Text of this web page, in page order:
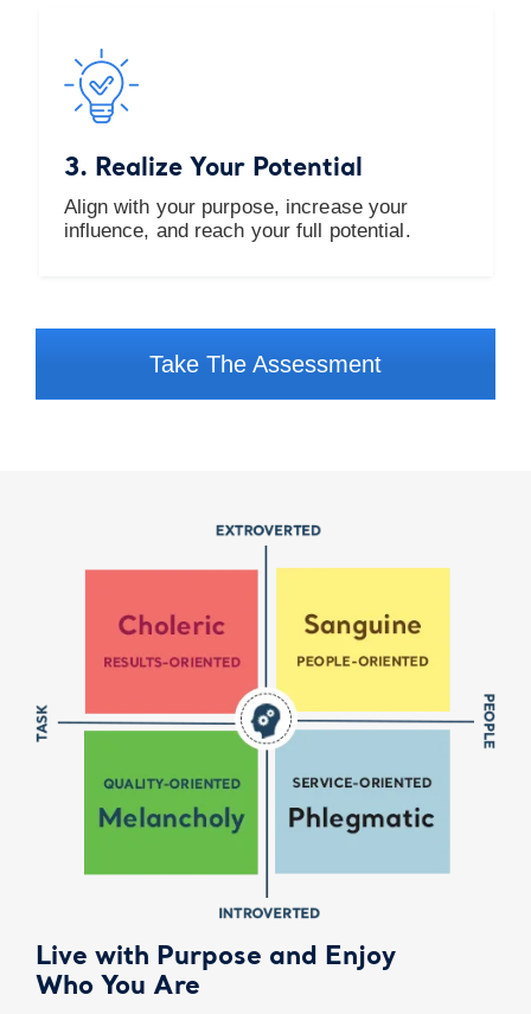
3. Realize Your Potential
Align with your purpose, increase your
influence, and reach your full potential.
Take The Assessment
Live with Purpose and Enjoy
Who You Are